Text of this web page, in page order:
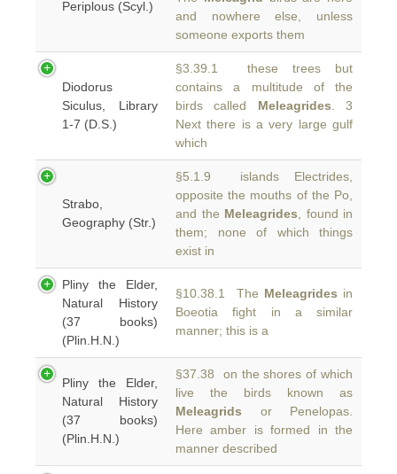
Periplous (Scyl.)
and nowhere else, unless
someone exports them
Diodorus
Siculus, Library
1-7 (D.S.)
§3.39.1 these trees but
contains a multitude of the
birds called Meleagrides . 3
Next there is a very large gulf
which
Strabo,
Geography (Str.)
§5.1.9 islands Electrides,
opposite the mouths of the Po,
and the Meleagrides , found in
them; none of which things
exist in
Pliny the Elder,
Natural History
(37 books)
(Plin.H.N.)
§10.38.1 The Meleagrides in
Boeotia fight in a similar
manner; this is a
Pliny the Elder,
Natural History
(37 books)
(Plin.H.N.)
§37.38 on the shores of which
live the birds known as
Meleagrids or Penelopas.
Here amber is formed in the
manner described